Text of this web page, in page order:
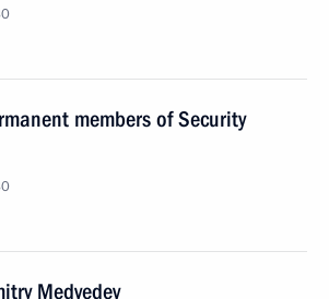
members of Security
Medvedev